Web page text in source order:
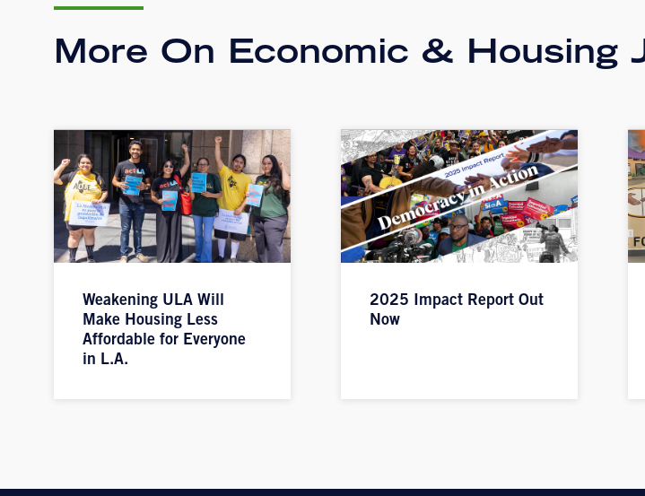
More On Economic & Housing
Weakening ULA Will
Make Housing Less
Affordable for Everyone
in L.A.
2025 Impact Report Out
Now